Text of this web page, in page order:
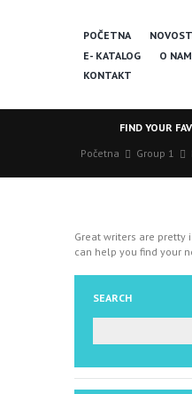
POČETNA
E- KATALOG
O
KONTAKT
FIND YOUR
Početna
Group 1
Great writers are pretty
can help you find your
SEARCH